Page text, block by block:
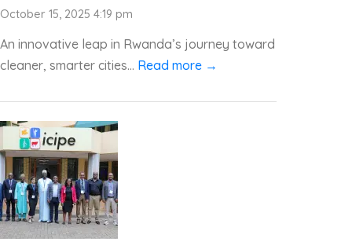
October 15, 2025 4:19 pm
An innovative leap in Rwanda’s journey toward
cleaner, smarter cities... Read more →